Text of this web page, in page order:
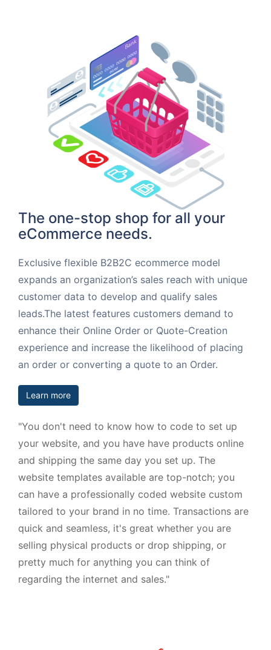
The one-stop shop for all your
eCommerce needs.
Exclusive flexible B2B2C ecommerce model
expands an organization’s sales reach with unique
customer data to develop and qualify sales
leads.The latest features customers demand to
enhance their Online Order or Quote-Creation
experience and increase the likelihood of placing
an order or converting a quote to an Order.
Learn more
"You don't need to know how to code to set up
your website, and you have have products online
and shipping the same day you set up. The
website templates available are top-notch; you
can have a professionally coded website custom
tailored to your brand in no time. Transactions are
quick and seamless, it's great whether you are
selling physical products or drop shipping, or
pretty much for anything you can think of
regarding the internet and sales."